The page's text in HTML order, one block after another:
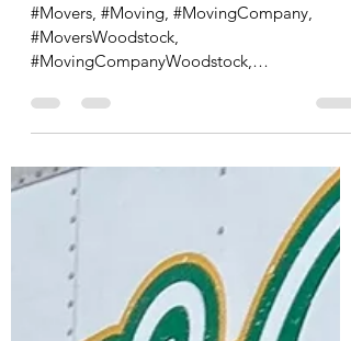
Ready for Moving Season?
#Movers, #Moving, #MovingCompany,